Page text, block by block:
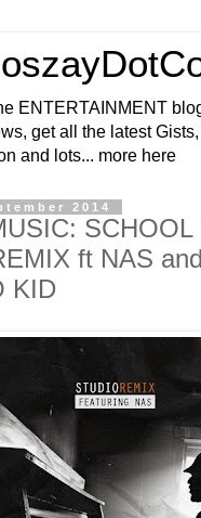
ENTERTAINMENT
get all the latest
and lots... more here
2014
ft NAS
KID